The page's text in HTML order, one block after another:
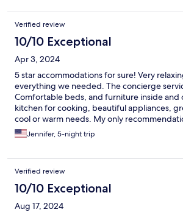
Verified review
10/10 Exceptional
Apr 3, 2024
5 star accommodations for sure! Very
everything we needed. The concierge
Comfortable beds, and furniture inside and
kitchen for cooking, beautiful appliances,
cool or warm needs. My only
shoes for walking near or around the beach,
kids, sharp rocks and seashells near the
tiki bar around the corner. So lovely, cant
Jennifer, 5-night trip
Verified review
10/10 Exceptional
Aug 17, 2024